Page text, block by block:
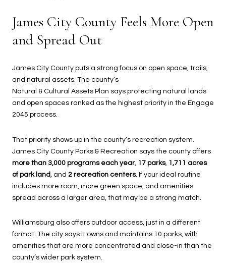
James City County Feels More Open
and Spread Out
James City County puts a strong focus on open space, trails,
and natural assets. The county’s
Natural & Cultural Assets Plan says protecting natural lands
and open spaces ranked as the highest priority in the Engage
2045 process.
That priority shows up in the county’s recreation system.
James City County Parks & Recreation says the county offers
more than 3,000 programs each year, 17 parks, 1,711 acres
of park land
, and 2 recreation centers. If your ideal routine
includes more room, more green space, and amenities
spread across a larger area, that may be a strong match.
Williamsburg also offers outdoor access, just in a different
format. The city says it owns and maintains 10 parks, with
amenities that are more concentrated and close-in than the
county’s wider park system.